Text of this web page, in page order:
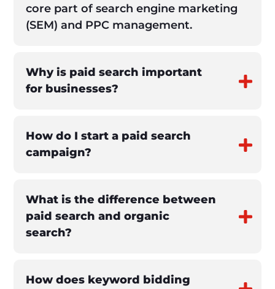
core part of search engine marketing
(SEM) and PPC management.
Why is paid search important
for businesses?
How do I start a paid search
campaign?
What is the difference between
paid search and organic
search?
How does keyword bidding